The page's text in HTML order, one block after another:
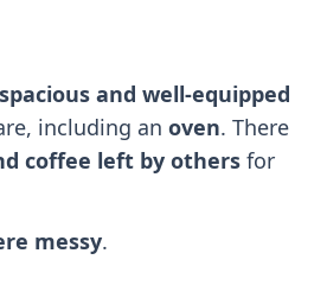
spacious and well-equipped
including an oven. There
coffee left by othersfor
messy.